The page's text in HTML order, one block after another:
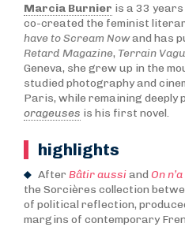
Marcia Burnier is a 33
co-created the feminist
have to Scream Nowand has
Retard Magazine, Terrain
Geneva, she grew up in the
studied photography and
Paris, while remaining deeply
orageuses is his first novel.
highlights
After Bâtir aussiand On
the Sorcières collection
of political reflection,
margins of contemporary